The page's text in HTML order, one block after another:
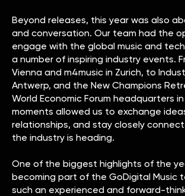
Beyond releases, this year was also
and conversation. Our team had the
engage with the global music and
a number of inspiring industry events.
Vienna and m4music in Zurich, to
Antwerp, and the New Champions
World Economic Forum headquarters
moments allowed us to exchange
relationships, and stay closely
the industry is heading.
One of the biggest highlights of the
becoming part of the GoDigital Music
such an experienced and forward-